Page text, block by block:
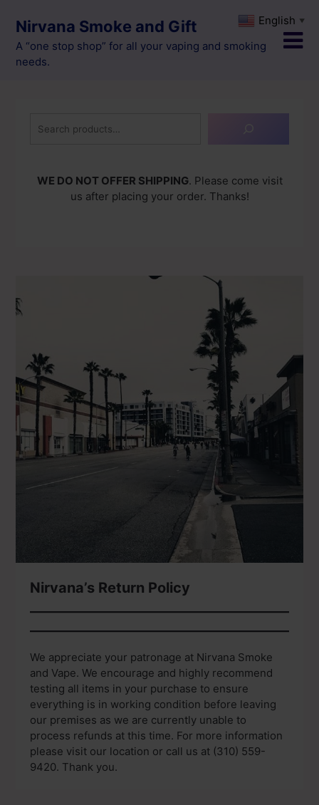
content
Nirvana Smoke and Gift
A “one stop shop” for all your vaping and smoking
needs.
WE DO NOT OFFER SHIPPING. Please come visit
us after placing your order. Thanks!
Nirvana’s Return Policy
We appreciate your patronage at Nirvana Smoke
and Vape. We encourage and highly recommend
testing all items in your purchase to ensure
everything is in working condition before leaving
our premises as we are currently unable to
process refunds at this time. For more information
please visit our location or call us at (310) 559-
9420. Thank you.
English ▼